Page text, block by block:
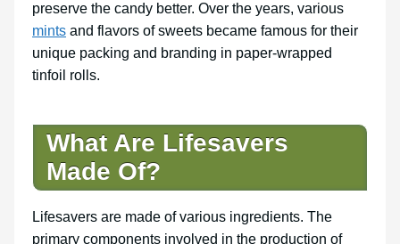
preserve the candy better. Over the years, various
mints and flavors of sweets became famous for their
unique packing and branding in paper-wrapped
tinfoil rolls.
What Are Lifesavers
Made Of?
Lifesavers are made of various ingredients. The
primary components involved in the production of